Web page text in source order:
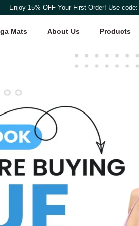
Enjoy 15% OFF Your First Order! Use
Mats About Us Products